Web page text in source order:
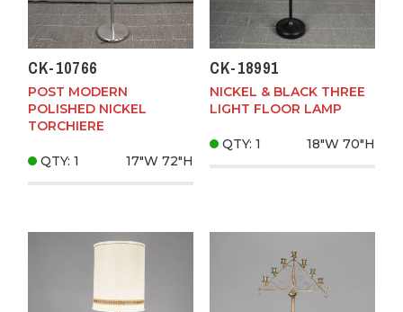
CK-10766
POST MODERN
POLISHED NICKEL
TORCHIERE
QTY: 1 17"W 72"H
CK-18991
NICKEL & BLACK THREE
LIGHT FLOOR LAMP
QTY: 1 18"W 70"H